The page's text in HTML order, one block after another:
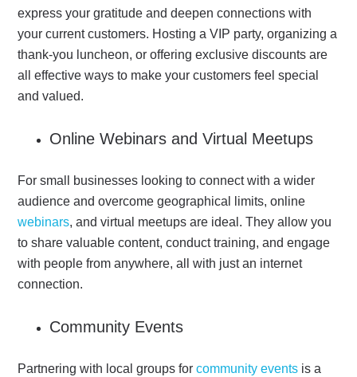
express your gratitude and deepen connections with
your current customers. Hosting a VIP party, organizing a
thank-you luncheon, or offering exclusive discounts are
all effective ways to make your customers feel special
and valued.
Online Webinars and Virtual Meetups
For small businesses looking to connect with a wider
audience and overcome geographical limits, online
webinars, and virtual meetups are ideal. They allow you
to share valuable content, conduct training, and engage
with people from anywhere, all with just an internet
connection.
Community Events
Partnering with local groups forcommunity events is a